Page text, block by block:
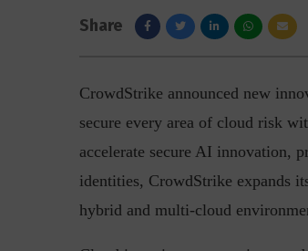
Share
CrowdStrike announced new
secure every area of cloud risk
accelerate secure AI innovation,
identities, CrowdStrike expands
hybrid and multi-cloud
Top 5